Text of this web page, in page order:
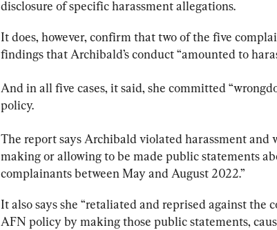
disclosure of specific harassment allegations.
It does, however, confirm that two of the five
findings that Archibald’s conduct “amounted to
And in all five cases, it said, she committed
policy.
The report says Archibald violated harassment and
making or allowing to be made public statements
complainants between May and August 2022.”
It also says she “retaliated and reprised against the
AFN policy by making those public statements,